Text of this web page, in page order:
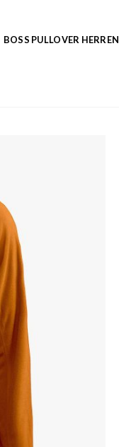
BOSS PULLOVER HERREN